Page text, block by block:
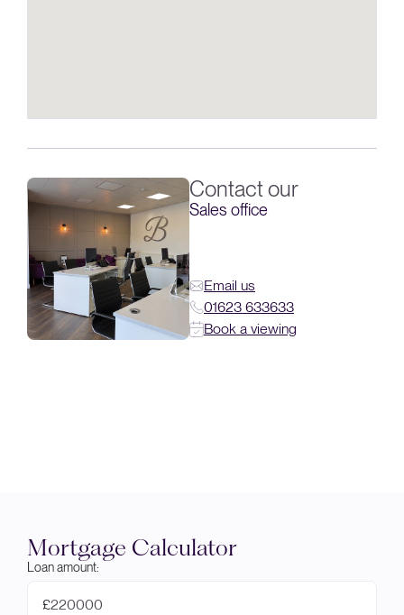
Contact our
Sales office
Email us
01623 633633
Book a viewing
Mortgage Calculator
Loan amount:
£